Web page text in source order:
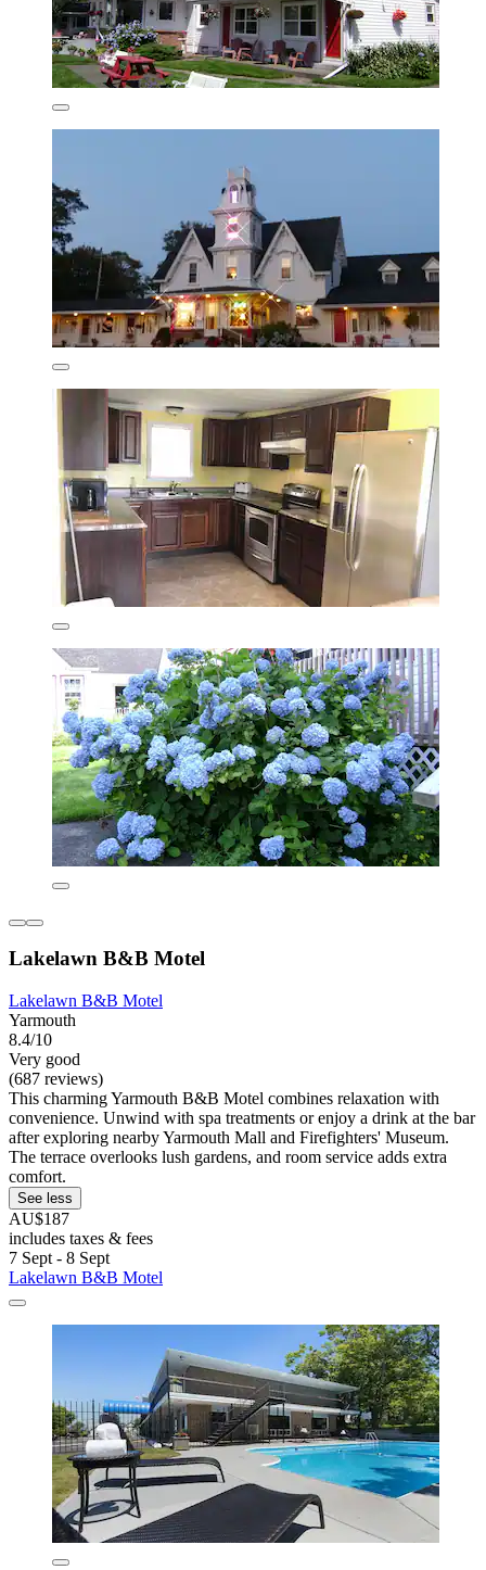
Lakelawn B&B Motel
Lakelawn B&B Motel
Yarmouth
8.4/10
Very good
(687 reviews)
This charming Yarmouth B&B Motel combines relaxation with
convenience. Unwind with spa treatments or enjoy a drink at the bar
after exploring nearby Yarmouth Mall and Firefighters' Museum.
The terrace overlooks lush gardens, and room service adds extra
comfort.
See less
AU$187
includes taxes & fees
7 Sept - 8 Sept
Lakelawn B&B Motel